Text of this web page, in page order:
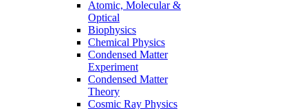
Atomic, Molecular &
Optical
Biophysics
Chemical Physics
Condensed Matter
Experiment
Condensed Matter
Theory
Cosmic Ray Physics